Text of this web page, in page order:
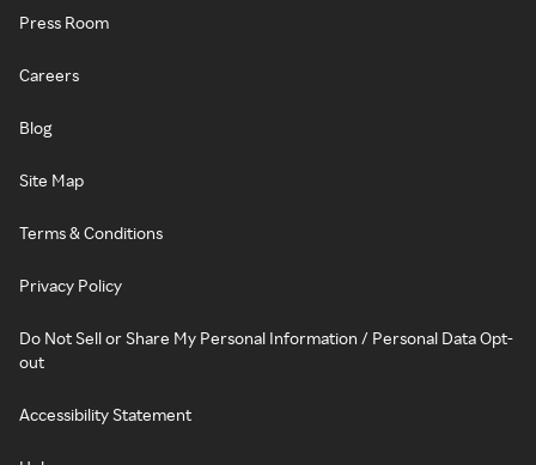
Press Room
Careers
Blog
Site Map
Terms & Conditions
Privacy Policy
Do Not Sell or Share My Personal Information / Personal Data Opt-
out
Accessibility Statement